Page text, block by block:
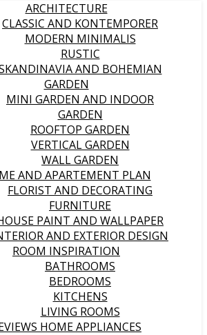
ARCHITECTURE
CLASSIC AND KONTEMPORER
MODERN MINIMALIS
RUSTIC
AND BOHEMIAN
GARDEN
MINI GARDEN AND INDOOR
GARDEN
ROOFTOP GARDEN
VERTICAL GARDEN
WALL GARDEN
AND APARTEMENT PLAN
FLORIST AND DECORATING
FURNITURE
PAINT AND WALLPAPER
AND EXTERIOR DESIGN
ROOM INSPIRATION
BATHROOMS
BEDROOMS
KITCHENS
LIVING ROOMS
HOME APPLIANCES